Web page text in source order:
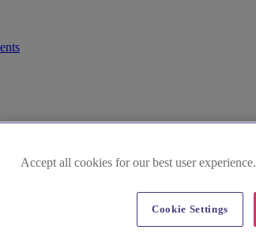
Accept all cookies for our best user experience.
Cookie Settings